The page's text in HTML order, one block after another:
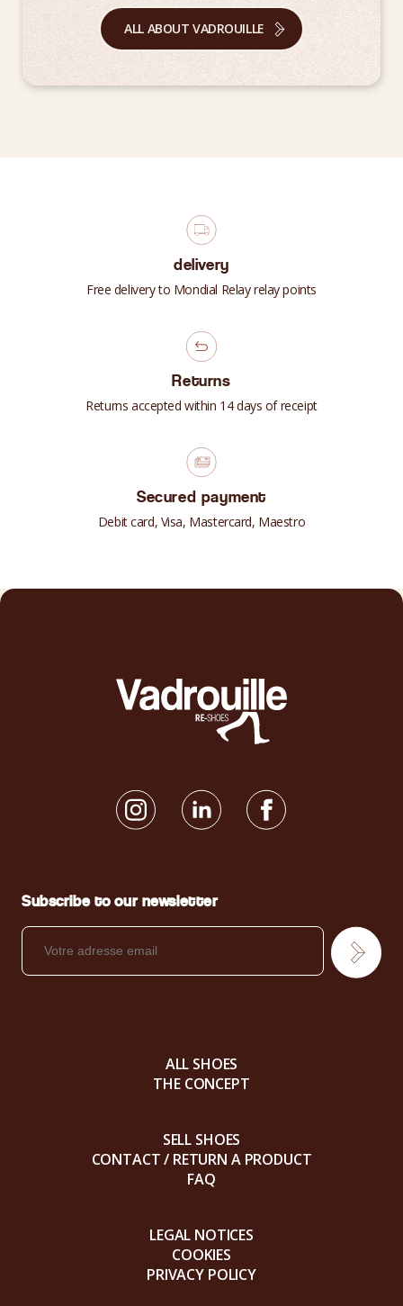
ALL ABOUT VADROUILLE
delivery
Free delivery to Mondial Relay relay points
Returns
Returns accepted within 14 days of receipt
Secured payment
Debit card, Visa, Mastercard, Maestro
Subscribe to our newsletter
ALL SHOES
THE CONCEPT
SELL SHOES
CONTACT / RETURN A PRODUCT
FAQ
LEGAL NOTICES
COOKIES
PRIVACY POLICY